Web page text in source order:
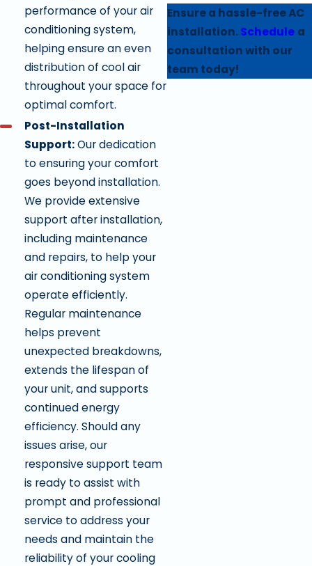
performance of your air
conditioning system,
helping ensure an even
distribution of cool air
throughout your space for
optimal comfort.
Post-Installation
Support:Our dedication
to ensuring your comfort
goes beyond installation.
We provide extensive
support after installation,
including maintenance
and repairs, to help your
air conditioning system
operate efficiently.
Regular maintenance
helps prevent
unexpected breakdowns,
extends the lifespan of
your unit, and supports
continued energy
efficiency. Should any
issues arise, our
responsive support team
is ready to assist with
prompt and professional
service to address your
needs and maintain the
reliability of your cooling
Ensure a hassle-free AC
installation.Schedule a
consultation with our
team today!